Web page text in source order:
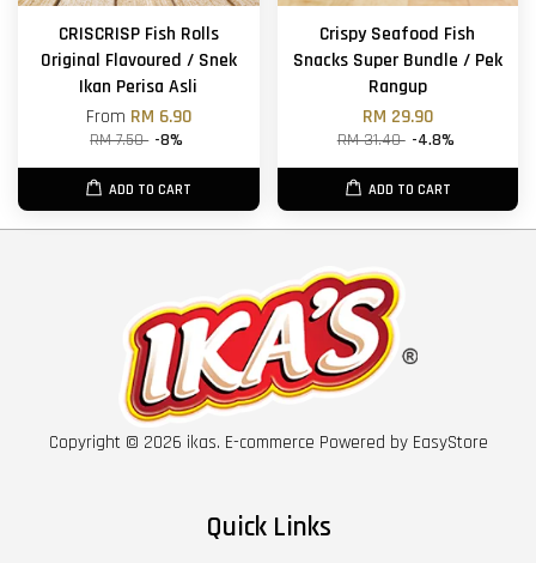
CRISCRISP Fish Rolls
Original Flavoured / Snek
Ikan Perisa Asli
From RM 6.90
RM 7.50 -8%
ADD TO CART
Crispy Seafood Fish
Snacks Super Bundle / Pek
Rangup
RM 29.90
RM 31.40 -4.8%
ADD TO CART
Copyright © 2026 ikas. E-commerce Powered by EasyStore
Quick Links